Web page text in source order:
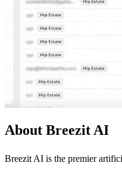
About Breezit AI
Breezit AI is the premier